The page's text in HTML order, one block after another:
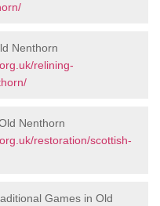
Nenthorn
relining-
Nenthorn
restoration/scottish-
Games in Old